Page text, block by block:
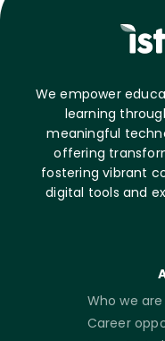
We empower
learning
meaningful
offering
fostering vibrant
digital tools and
Who we are
Career